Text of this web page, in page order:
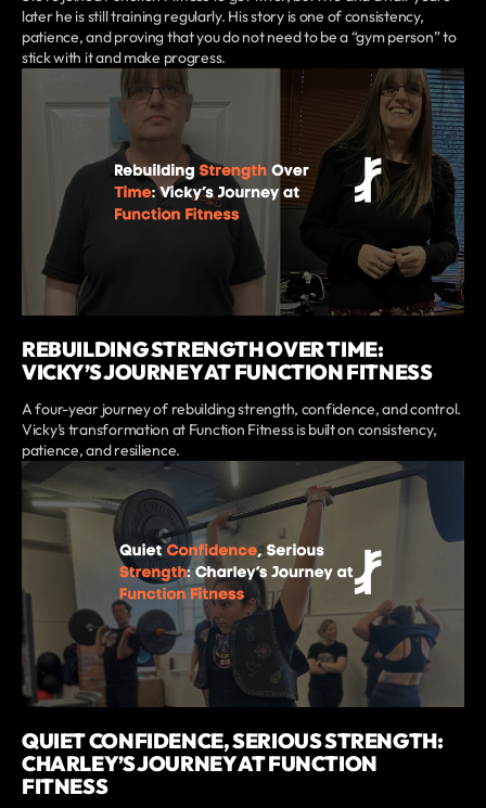
later he is still training regularly. His story is one of consistency,
patience, and proving that you do not need to be a “gym person” to
stick with it and make progress.
REBUILDING STRENGTH OVER TIME:
VICKY’S JOURNEY AT FUNCTION FITNESS
A four-year journey of rebuilding strength, confidence, and control.
Vicky’s transformation at Function Fitness is built on consistency,
patience, and resilience.
QUIET CONFIDENCE, SERIOUS STRENGTH:
CHARLEY’S JOURNEY AT FUNCTION
FITNESS